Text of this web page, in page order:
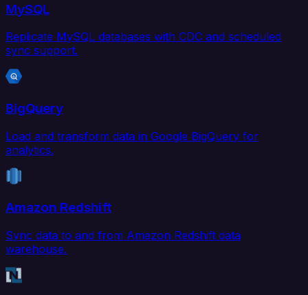
MySQL
Replicate MySQL databases with CDC and scheduled
sync support.
BigQuery
Load and transform data in Google BigQuery for
analytics.
Amazon Redshift
Sync data to and from Amazon Redshift data
warehouse.